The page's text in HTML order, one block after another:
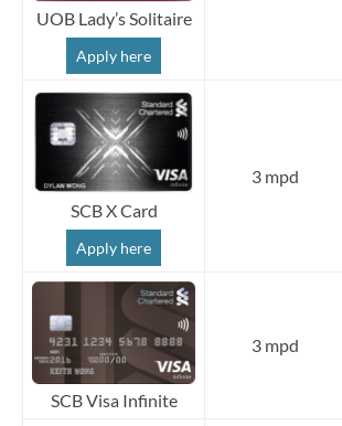
UOB Lady’s Solitaire
Apply here
SCB X Card
Apply here
3 mpd
SCB Visa Infinite
3 mpd